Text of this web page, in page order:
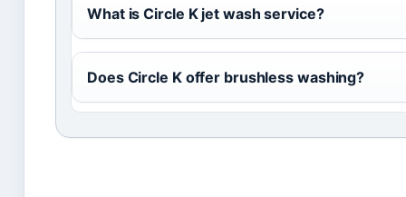
What is Circle K jet wash service?
Does Circle K offer brushless washing?